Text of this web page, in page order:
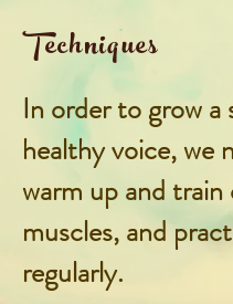
Techniques
In order to grow a
healthy voice,we
warm up and train
muscles, and
regularly.